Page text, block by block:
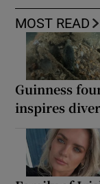
MOST READ
Guinness
inspires